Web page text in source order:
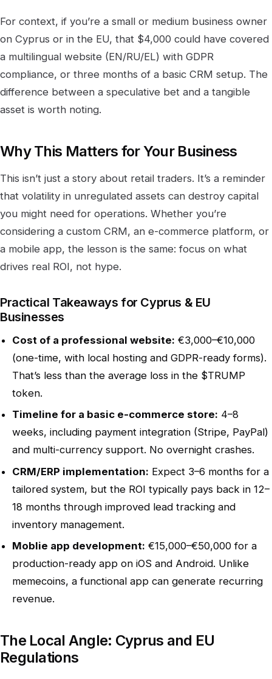
For context, if you’re a small or medium business owner
on Cyprus or in the EU, that $4,000 could have covered
a multilingual website (EN/RU/EL) with GDPR
compliance, or three months of a basic CRM setup. The
difference between a speculative bet and a tangible
asset is worth noting.
Why This Matters for Your Business
This isn’t just a story about retail traders. It’s a reminder
that volatility in unregulated assets can destroy capital
you might need for operations. Whether you’re
considering a custom CRM, an e-commerce platform, or
a mobile app, the lesson is the same: focus on what
drives real ROI, not hype.
Practical Takeaways for Cyprus & EU
Businesses
Cost of a professional website: €3,000–€10,000
(one-time, with local hosting and GDPR-ready forms).
That’s less than the average loss in the $TRUMP
token.
Timeline for a basic e-commerce store: 4–8
weeks, including payment integration (Stripe, PayPal)
and multi-currency support. No overnight crashes.
CRM/ERP implementation: Expect 3–6 months for a
tailored system, but the ROI typically pays back in 12–
18 months through improved lead tracking and
inventory management.
Moblie app development: €15,000–€50,000 for a
production-ready app on iOS and Android. Unlike
memecoins, a functional app can generate recurring
revenue.
The Local Angle: Cyprus and EU
Regulations